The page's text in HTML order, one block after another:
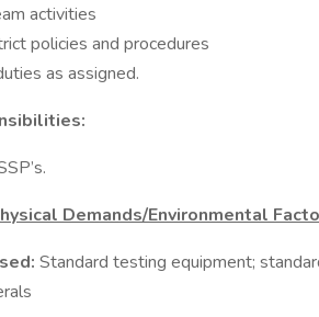
activities
policies and procedures
as assigned.
Demands/Environmental
Standard testing equipment;